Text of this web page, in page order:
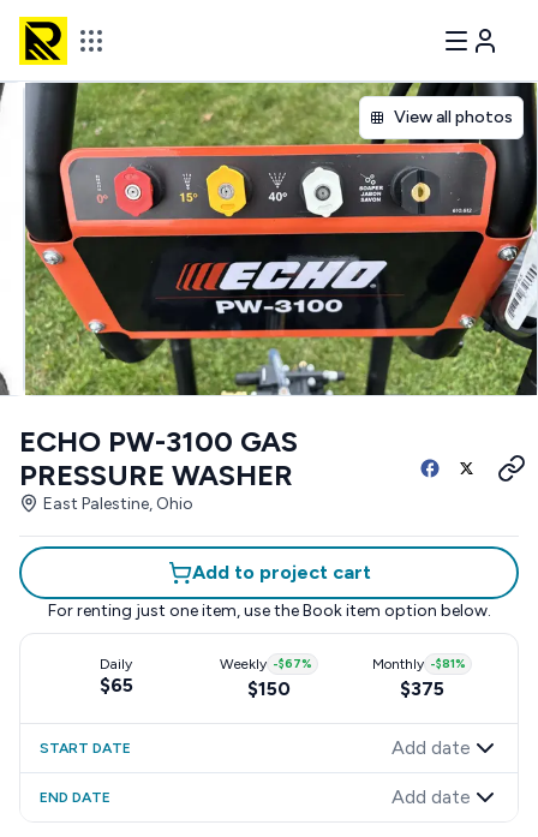
View all photos
ECHO PW-3100 GAS
PRESSURE WASHER
East Palestine, Ohio
Add to project cart
For renting just one item, use the Book item option below.
Daily
$65
Weekly -$67%
$150
Monthly -$81%
$375
START DATE Add date
END DATE Add date